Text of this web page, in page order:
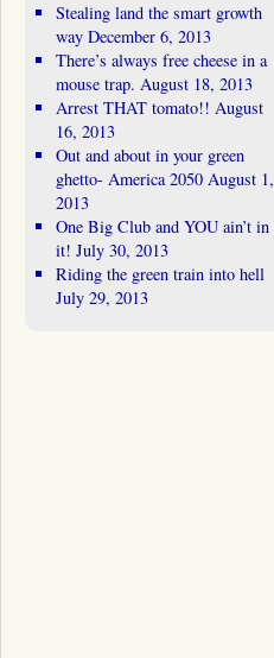
Stealing land the smart growth
way December 6, 2013
There’s always free cheese in a
mouse trap. August 18, 2013
Arrest THAT tomato!! August
16, 2013
Out and about in your green
ghetto- America 2050 August 1,
2013
One Big Club and YOU ain’t in
it! July 30, 2013
Riding the green train into hell
July 29, 2013